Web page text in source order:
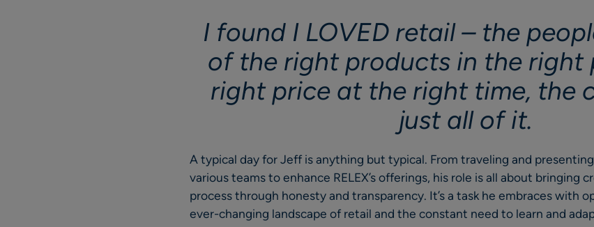
I found I LOVED retail – the
of the right products in the right
right price at the right time, the
just all of it.
A typical day for Jeff is anything but typical. From traveling and
various teams to enhance RELEX’s offerings, his role is all about bringing
process through honesty and transparency. It’s a task he embraces with
ever-changing landscape of retail and the constant need to learn and